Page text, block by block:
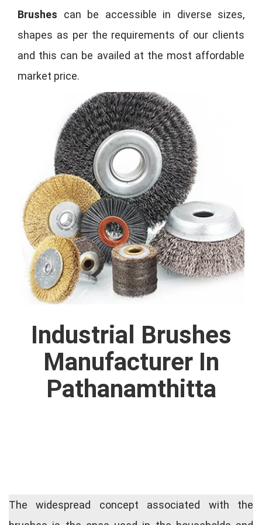
Brushes can be accessible in diverse sizes,
shapes as per the requirements of our clients
and this can be availed at the most affordable
market price.
Industrial Brushes
Manufacturer In
Pathanamthitta
The widespread concept associated with the